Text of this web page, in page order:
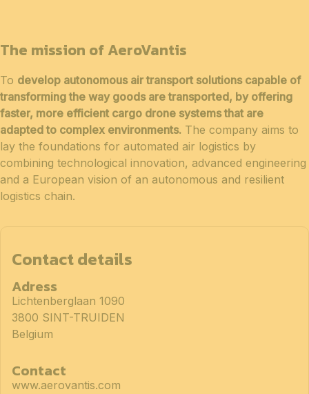
The mission of AeroVantis
To develop autonomous air transport solutions capable of
transforming the way goods are transported, by offering
faster, more efficient cargo drone systems that are
adapted to complex environments. The company aims to
lay the foundations for automated air logistics by
combining technological innovation, advanced engineering
and a European vision of an autonomous and resilient
logistics chain.
Contact details
Adress
Lichtenberglaan 1090
3800 SINT-TRUIDEN
Belgium
Contact
www.aerovantis.com